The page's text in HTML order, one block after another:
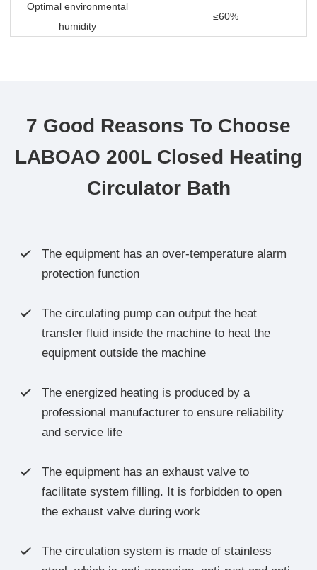
Optimal environmental
humidity
≤60%
7 Good Reasons To Choose
LABOAO 200L Closed Heating
Circulator Bath

The equipment has an over-temperature alarm
protection function

The circulating pump can output the heat
transfer fluid inside the machine to heat the
equipment outside the machine

The energized heating is produced by a
professional manufacturer to ensure reliability
and service life

The equipment has an exhaust valve to
facilitate system filling. It is forbidden to open
the exhaust valve during work

The circulation system is made of stainless